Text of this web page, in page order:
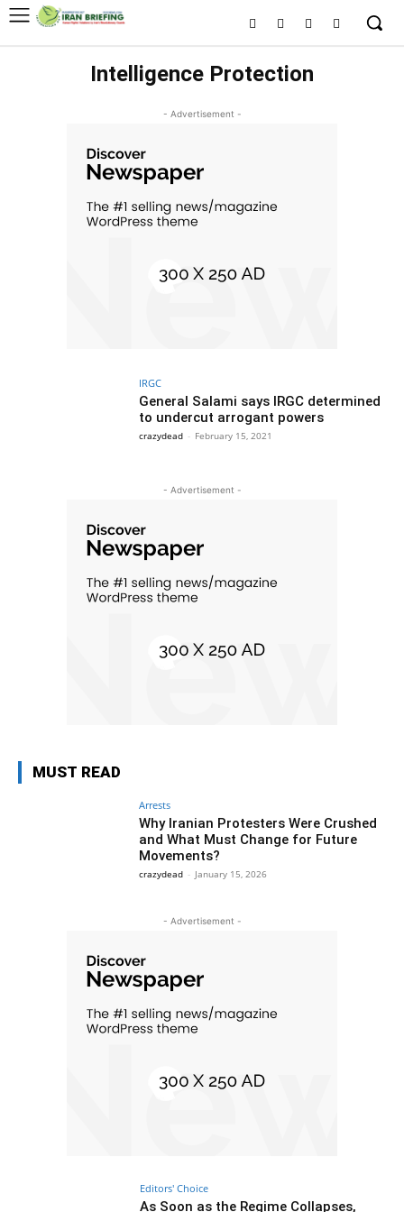
Intelligence Protection
- Advertisement -
IRGC
General Salami says IRGC determined
to undercut arrogant powers
crazydead - February 15, 2021
- Advertisement -
MUST READ
Arrests
Why Iranian Protesters Were Crushed
and What Must Change for Future
Movements?
crazydead - January 15, 2026
- Advertisement -
Editors' Choice
As Soon as the Regime Collapses,